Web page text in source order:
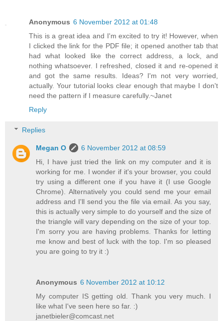
Anonymous 6 November 2012 at 01:48
This is a great idea and I'm excited to try it! However, when
I clicked the link for the PDF file; it opened another tab that
had what looked like the correct address, a lock, and
nothing whatsoever. I refreshed, closed it and re-opened it
and got the same results. Ideas? I'm not very worried,
actually. Your tutorial looks clear enough that maybe I don't
need the pattern if I measure carefully.~Janet
Reply
Replies
Megan O
6 November 2012 at 08:59
Hi, I have just tried the link on my computer and it is
working for me. I wonder if it's your browser, you could
try using a different one if you have it (I use Google
Chrome). Alternatively you could send me your email
address and I'll send you the file via email. As you say,
this is actually very simple to do yourself and the size of
the triangle will vary depending on the size of your top.
I'm sorry you are having problems. Thanks for letting
me know and best of luck with the top. I'm so pleased
you are going to try it :)
Anonymous 6 November 2012 at 10:12
My computer IS getting old. Thank you very much. I
like what I've seen here so far. :)
janetbieler@comcast.net